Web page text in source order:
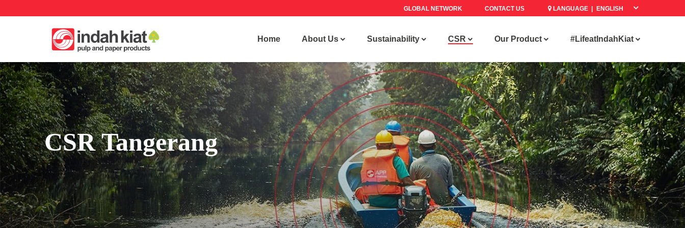
GLOBAL NETWORK CONTACT US LANGUAGE |
Home About Us Sustainability CSR Our Product #LifeatIndahKiat
CSR Tangerang